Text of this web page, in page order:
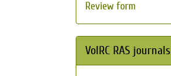
Review form
VolRC RAS journals